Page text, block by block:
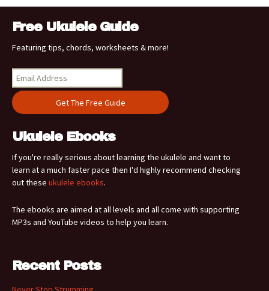
Free Ukulele Guide
Featuring tips, chords, worksheets & more!
Ukulele Ebooks
If you're really serious about learning the ukulele and want to
learn at a much faster pace then I'd highly recommend checking
out these ukulele ebooks.
The ebooks are aimed at all levels and all come with supporting
MP3s and YouTube videos to help you learn.
Recent Posts